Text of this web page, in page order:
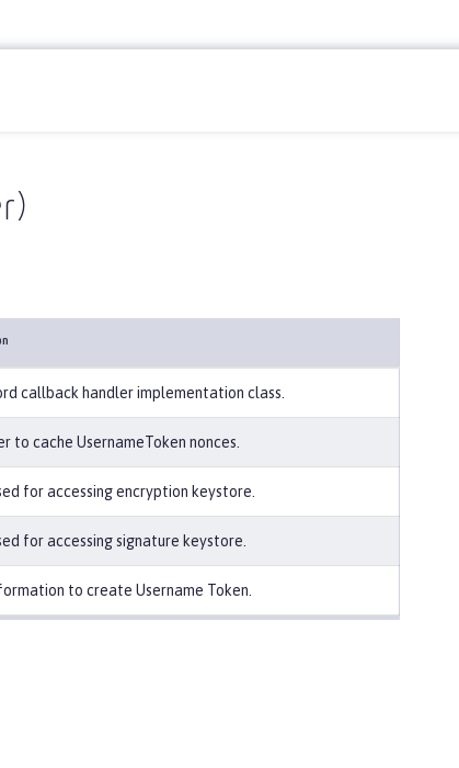
callback handler implementation class.
to cache UsernameToken nonces.
for accessing encryption keystore.
for accessing signature keystore.
to create Username Token.